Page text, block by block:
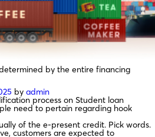
by the entire financing
by admin
process on Student loan
need to pertain regarding hook
of the e-present credit. Pick words.
customers are expected to